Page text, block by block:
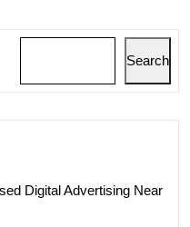
Search
Digital Advertising Near